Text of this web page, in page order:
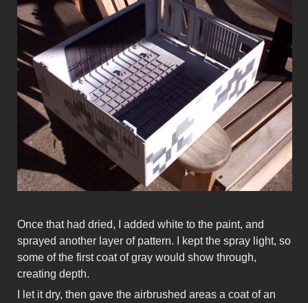
Once that had dried, I added white to the paint, and
sprayed another layer of pattern. I kept the spray light, so
some of the first coat of gray would show through,
creating depth.
I let it dry, then gave the airbrushed areas a coat of an